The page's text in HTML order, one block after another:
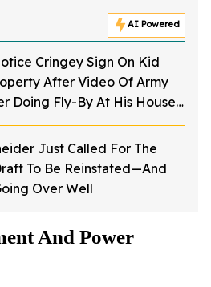
AI Powered
Cringey Sign On Kid
After Video Of Army
Doing Fly-By At His House
Just Called For The
To Be Reinstated—And
Over Well
And Power